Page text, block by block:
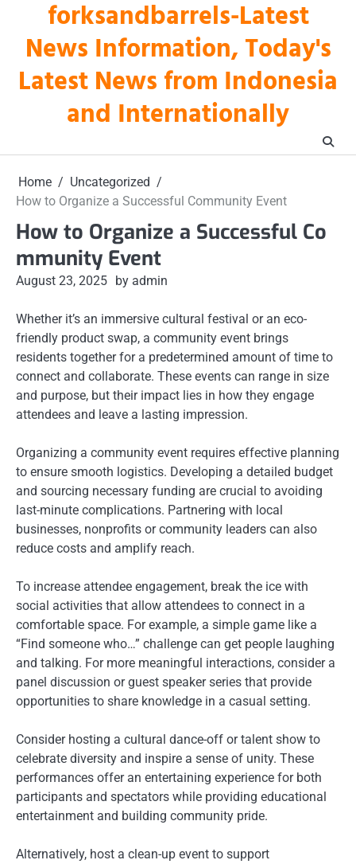
content
forksandbarrels-Latest
News Information, Today's
Latest News from Indonesia
and Internationally
Home
Uncategorized
How to Organize a Successful Community Event
How to Organize a Successful Co
mmunity Event
August 23, 2025 by admin
Whether it’s an immersive cultural festival or an eco-
friendly product swap, a community event brings
residents together for a predetermined amount of time to
connect and collaborate. These events can range in size
and purpose, but their impact lies in how they engage
attendees and leave a lasting impression.
Organizing a community event requires effective planning
to ensure smooth logistics. Developing a detailed budget
and sourcing necessary funding are crucial to avoiding
last-minute complications. Partnering with local
businesses, nonprofits or community leaders can also
reduce costs and amplify reach.
To increase attendee engagement, break the ice with
social activities that allow attendees to connect in a
comfortable space. For example, a simple game like a
“Find someone who…” challenge can get people laughing
and talking. For more meaningful interactions, consider a
panel discussion or guest speaker series that provide
opportunities to share knowledge in a casual setting.
Consider hosting a cultural dance-off or talent show to
celebrate diversity and inspire a sense of unity. These
performances offer an entertaining experience for both
participants and spectators while providing educational
entertainment and building community pride.
Alternatively, host a clean-up event to support